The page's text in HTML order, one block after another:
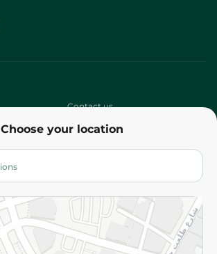
Choose your location
Contact us
Terms and Conditions